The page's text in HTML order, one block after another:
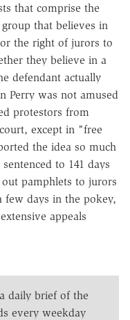
that comprise the
that believes in
the right of jurors to
they believe in a
defendant actually
Perry was not amused
protestors from
except in "free
the idea so much
to 141 days
pamphlets to jurors
days in the pokey,
appeals
daily brief of the
every weekday